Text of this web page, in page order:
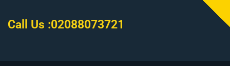
Call Us :02088073721